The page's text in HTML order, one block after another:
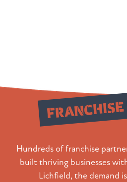
Hundreds of franchise
built thriving businesses
Lichfield, the demand